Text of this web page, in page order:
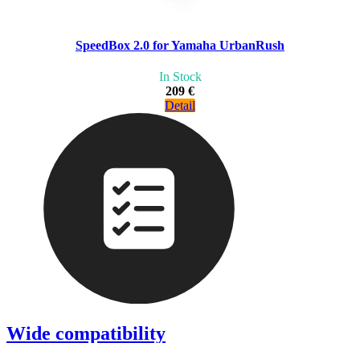
SpeedBox 2.0 for Yamaha UrbanRush
In Stock
209 €
Detail
Wide compatibility